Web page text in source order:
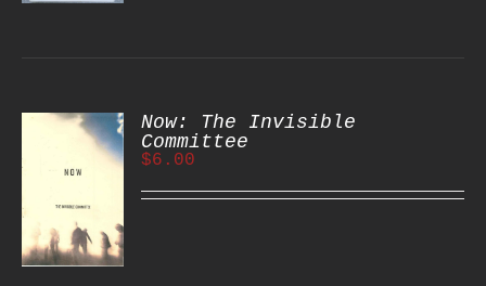
Now: The Invisible
Committee
$6.00